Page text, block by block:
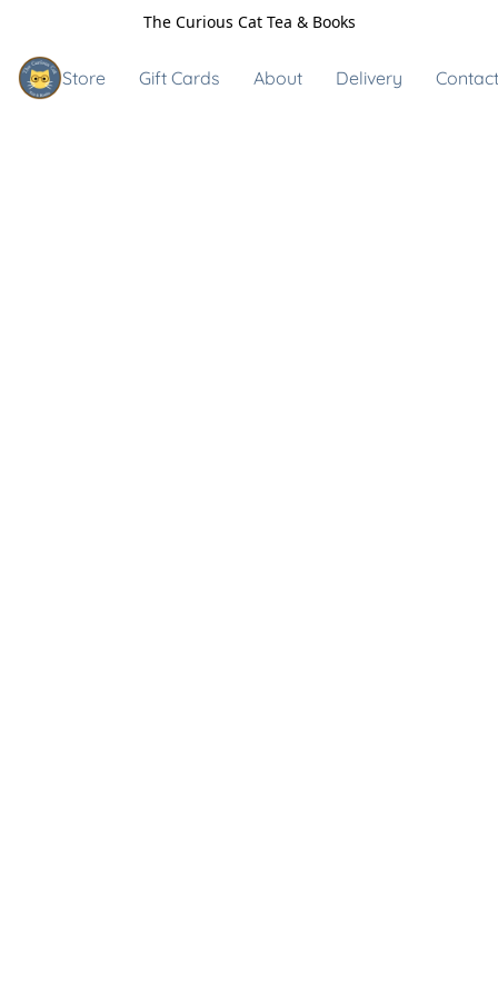
The Curious Cat Tea & Books
Store Gift Cards About Delivery